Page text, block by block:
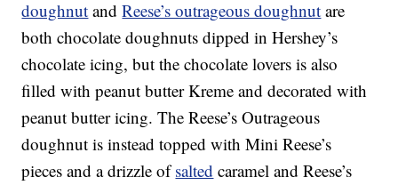
doughnut andReese’s outrageous doughnut are
both chocolate doughnuts dipped in Hershey’s
chocolate icing, but the chocolate lovers is also
filled with peanut butter Kreme and decorated with
peanut butter icing. The Reese’s Outrageous
doughnut is instead topped with Mini Reese’s
pieces and a drizzle ofsalted caramel and Reese’s